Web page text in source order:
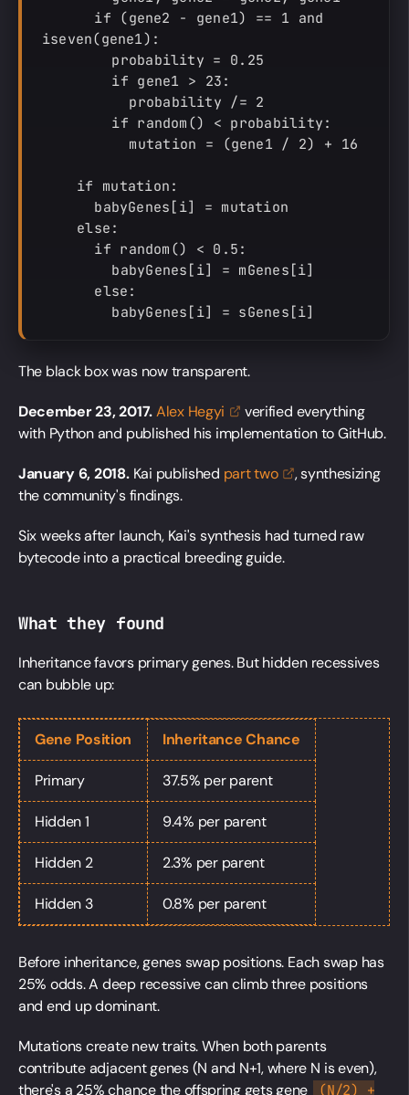
iseven(gene1):
        babyGenes[i] = sGenes[i]
The black box was now transparent.
December 23, 2017.Alex Hegyi
verified everything
with Python and published his implementation to GitHub.
January 6, 2018.Kai published parttwo
, synthesizing
the community's findings.
Six weeks after launch, Kai's synthesis had turned raw
bytecode into a practical breeding guide.
What they found
Inheritance favors primary genes. But hidden recessives
can bubble up:
Gene Position Inheritance Chance
Primary 37.5% per parent
Hidden 1 9.4% per parent
Hidden 2 2.3% per parent
Hidden 3 0.8% per parent
Before inheritance, genes swap positions. Each swap has
25% odds. A deep recessive can climb three positions
and end up dominant.
Mutations create new traits. When both parents
contribute adjacent genes (N and N+1, where N is even),
there's a 25% chance the offspring gets gene
(N/2) +